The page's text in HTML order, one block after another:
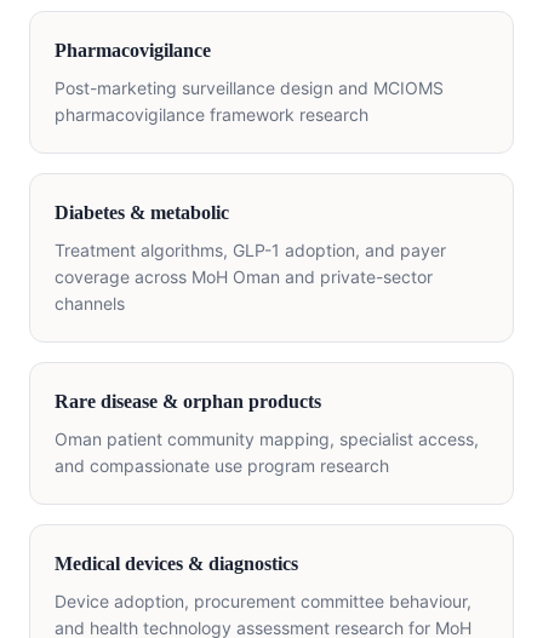
Pharmacovigilance
Post-marketing surveillance design and MCIOMS
pharmacovigilance framework research
Diabetes & metabolic
Treatment algorithms, GLP-1 adoption, and payer
coverage across MoH Oman and private-sector
channels
Rare disease & orphan products
Oman patient community mapping, specialist access,
and compassionate use program research
Medical devices & diagnostics
Device adoption, procurement committee behaviour,
and health technology assessment research for MoH